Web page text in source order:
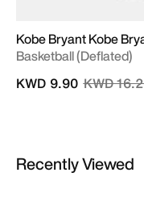
Kobe Bryant Kobe
Basketball (Deflated)
Price
KWD
KWD 9.90
Recently Viewed